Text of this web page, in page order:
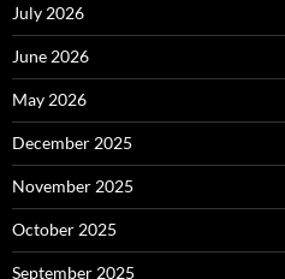
July 2026
June 2026
May 2026
December 2025
November 2025
October 2025
September 2025